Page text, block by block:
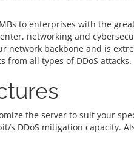
to enterprises with the
networking and
backbone and is
from all types of DDoS attacks.
the server to suit your
s DDoS mitigation capacity.